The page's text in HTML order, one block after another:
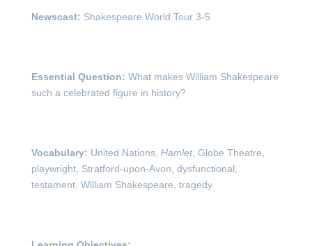
Newscast: Shakespeare World Tour 3-5
Essential Question: What makes William Shakespeare
such a celebrated figure in history?
Vocabulary: United Nations, Hamlet, Globe Theatre,
playwright, Stratford-upon-Avon, dysfunctional,
testament, William Shakespeare, tragedy